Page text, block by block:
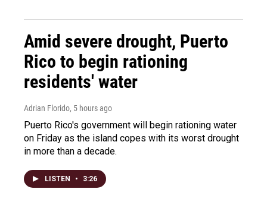
Amid severe drought, Puerto
Rico to begin rationing
residents' water
Adrian Florido, 5 hours ago
Puerto Rico's government will begin rationing water
on Friday as the island copes with its worst drought
in more than a decade.
LISTEN • 3:26